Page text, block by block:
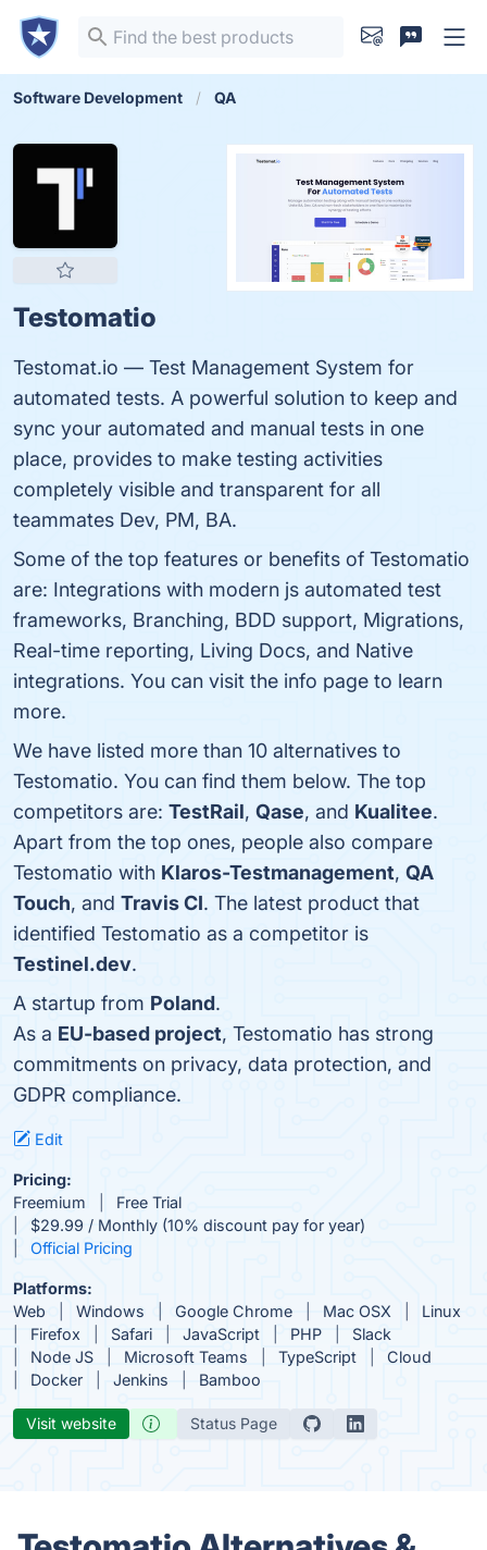
Software Development QA
Testomatio
Testomat.io — Test Management System for
automated tests. A powerful solution to keep and
sync your automated and manual tests in one
place, provides to make testing activities
completely visible and transparent for all
teammates Dev, PM, BA.
Some of the top features or benefits of Testomatio
are: Integrations with modern js automated test
frameworks, Branching, BDD support, Migrations,
Real-time reporting, Living Docs, and Native
integrations. You can visit the info page to learn
more.
We have listed more than 10 alternatives to
Testomatio. You can find them below. The top
competitors are: TestRail, Qase, and Kualitee.
Apart from the top ones, people also compare
Testomatio with Klaros-Testmanagement, QA
Touch, and Travis CI. The latest product that
identified Testomatio as a competitor is
Testinel.dev.
A startup from Poland.
As a EU-based project, Testomatio has strong
commitments on privacy, data protection, and
GDPR compliance.
Edit
Pricing:
Freemium
Free Trial
$29.99 / Monthly (10% discount pay for year)
Official Pricing
Platforms:
Web
Windows Google Chrome Mac OSX
Linux
Firefox
Safari JavaScript PHP
Slack
Node JS
Microsoft Teams TypeScript
Cloud
Docker
Jenkins Bamboo
Visit website Status Page